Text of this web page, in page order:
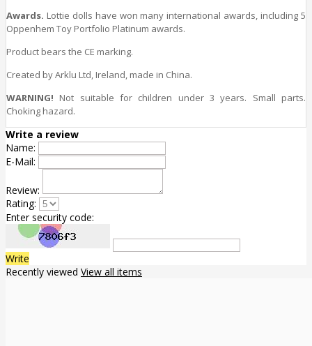
Awards. Lottie dolls have won many international awards, including 5
Oppenhem Toy Portfolio Platinum awards.
Product bears the CE marking.
Created by Arklu Ltd, Ireland, made in China.
WARNING! Not suitable for children under 3 years. Small parts.
Choking hazard.
Write a review
Name:
E-Mail:
Review:
Rating:
Enter security code:
Write
Recently viewed View all items